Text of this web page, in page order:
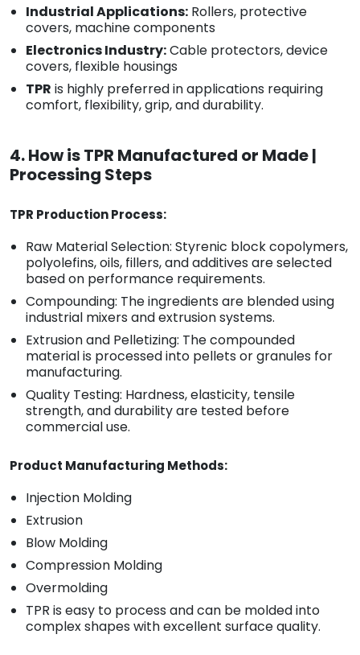
Industrial Applications: Rollers, protective
covers, machine components
Electronics Industry:Cable protectors, device
covers, flexible housings
TPR is highly preferred in applications requiring
comfort, flexibility, grip, and durability.
4. How is TPR Manufactured or Made |
Processing Steps
TPR Production Process:
Raw Material Selection: Styrenic block copolymers,
polyolefins, oils, fillers, and additives are selected
based on performance requirements.
Compounding: The ingredients are blended using
industrial mixers and extrusion systems.
Extrusion and Pelletizing: The compounded
material is processed into pellets or granules for
manufacturing.
Quality Testing: Hardness, elasticity, tensile
strength, and durability are tested before
commercial use.
Product Manufacturing Methods:
Injection Molding
Extrusion
Blow Molding
Compression Molding
Overmolding
TPR is easy to process and can be molded into
complex shapes with excellent surface quality.